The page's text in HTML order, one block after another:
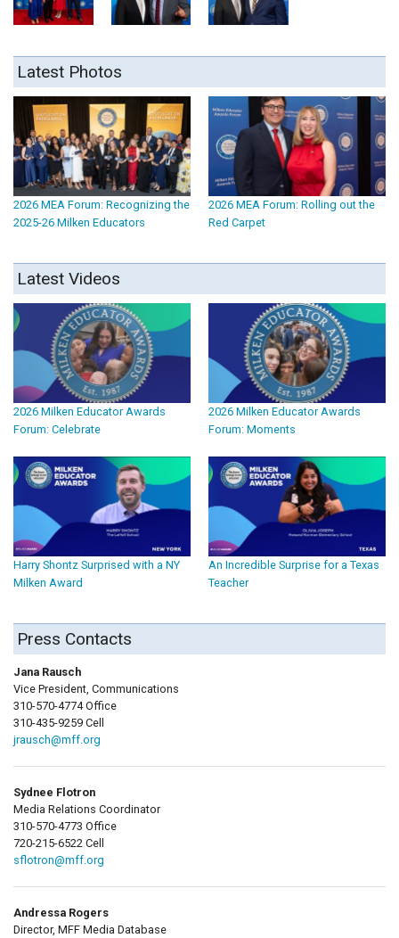
Latest Photos
2026 MEA Forum: Recognizing the
2025-26 Milken Educators
2026 MEA Forum: Rolling out the
Red Carpet
Latest Videos
2026 Milken Educator Awards
Forum: Celebrate
2026 Milken Educator Awards
Forum: Moments
Harry Shontz Surprised with a NY
Milken Award
An Incredible Surprise for a Texas
Teacher
Press Contacts
Jana Rausch
Vice President, Communications
310-570-4774 Office
310-435-9259 Cell
jrausch@mff.org
Sydnee Flotron
Media Relations Coordinator
310-570-4773 Office
720-215-6522 Cell
sflotron@mff.org
Andressa Rogers
Director, MFF Media Database